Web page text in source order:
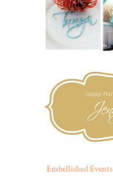
Embellished Events